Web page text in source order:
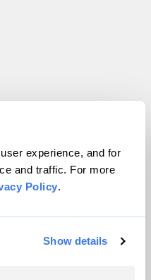
experience, and for
and traffic. For more
Policy.
Show details
Inc. All rights reserved.
WordPress VIP